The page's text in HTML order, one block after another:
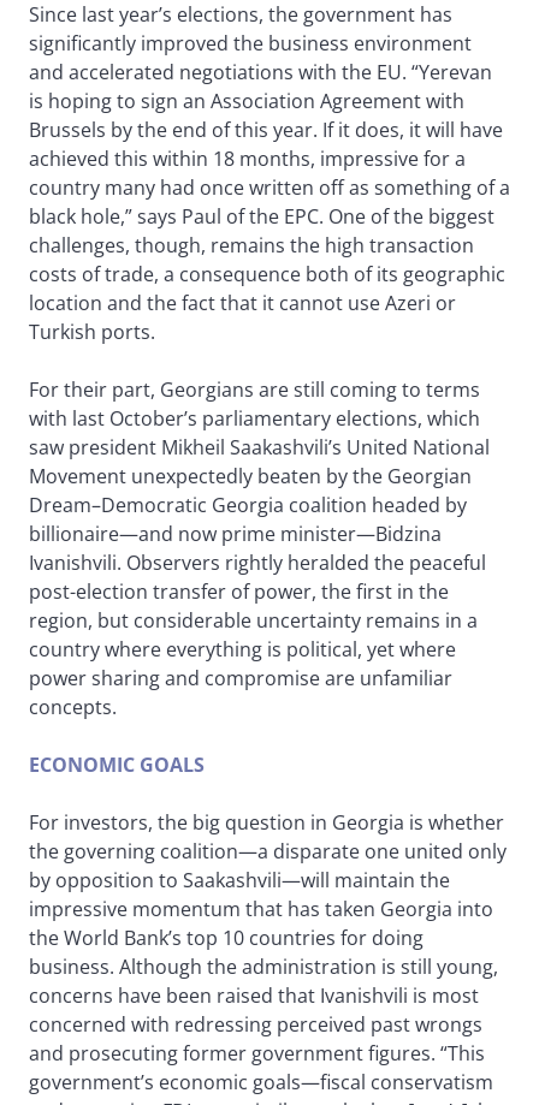
Since last year’s elections, the government has
significantly improved the business environment
and accelerated negotiations with the EU. “Yerevan
is hoping to sign an Association Agreement with
Brussels by the end of this year. If it does, it will have
achieved this within 18 months, impressive for a
country many had once written off as something of a
black hole,” says Paul of the EPC. One of the biggest
challenges, though, remains the high transaction
costs of trade, a consequence both of its geographic
location and the fact that it cannot use Azeri or
Turkish ports.
For their part, Georgians are still coming to terms
with last October’s parliamentary elections, which
saw president Mikheil Saakashvili’s United National
Movement unexpectedly beaten by the Georgian
Dream–Democratic Georgia coalition headed by
billionaire—and now prime minister—Bidzina
Ivanishvili. Observers rightly heralded the peaceful
post-election transfer of power, the first in the
region, but considerable uncertainty remains in a
country where everything is political, yet where
power sharing and compromise are unfamiliar
concepts.
ECONOMIC GOALS
For investors, the big question in Georgia is whether
the governing coalition—a disparate one united only
by opposition to Saakashvili—will maintain the
impressive momentum that has taken Georgia into
the World Bank’s top 10 countries for doing
business. Although the administration is still young,
concerns have been raised that Ivanishvili is most
concerned with redressing perceived past wrongs
and prosecuting former government figures. “This
government’s economic goals—fiscal conservatism